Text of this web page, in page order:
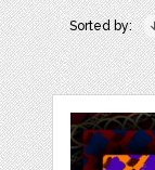
Sorted by: